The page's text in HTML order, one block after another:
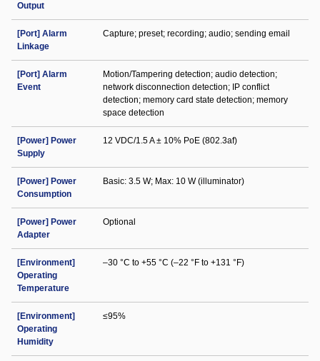
Output
[Port] Alarm
Linkage
Capture; preset; recording; audio; sending email
[Port] Alarm
Event
Motion/Tampering detection; audio detection;
network disconnection detection; IP conflict
detection; memory card state detection; memory
space detection
[Power] Power
Supply
12 VDC/1.5 A ± 10% PoE (802.3af)
[Power] Power
Consumption
Basic: 3.5 W; Max: 10 W (illuminator)
[Power] Power
Adapter
Optional
[Environment]
Operating
Temperature
–30 °C to +55 °C (–22 °F to +131 °F)
[Environment]
Operating
Humidity
≤95%